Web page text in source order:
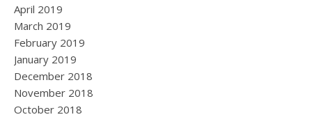
April 2019
March 2019
February 2019
January 2019
December 2018
November 2018
October 2018